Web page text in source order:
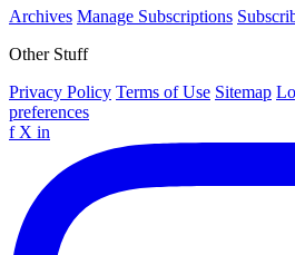
Archives Manage Subscriptions
Other Stuff
Privacy Policy Terms of Use Sitemap
preferences
f X in